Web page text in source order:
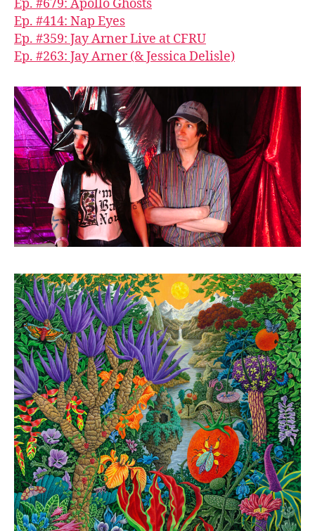
Ep. #679: Apollo Ghosts
Ep. #414: Nap Eyes
Ep. #359: Jay Arner Live at CFRU
Ep. #263: Jay Arner (& Jessica Delisle)